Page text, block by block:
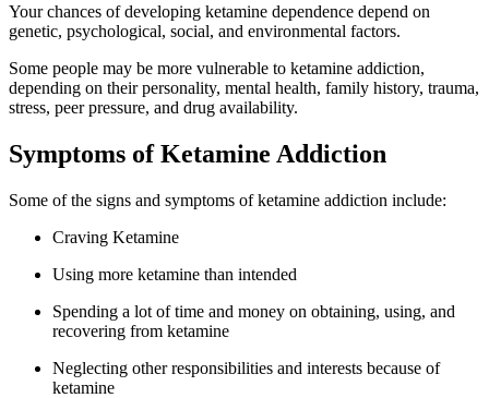
Your chances of developing ketamine dependence depend on
genetic, psychological, social, and environmental factors.
Some people may be more vulnerable to ketamine addiction,
depending on their personality, mental health, family history, trauma,
stress, peer pressure, and drug availability.
Symptoms of Ketamine Addiction
Some of the signs and symptoms of ketamine addiction include:
Craving Ketamine
Using more ketamine than intended
Spending a lot of time and money on obtaining, using, and
recovering from ketamine
Neglecting other responsibilities and interests because of
ketamine